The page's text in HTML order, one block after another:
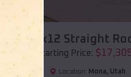
Compare
40x20x12 Straight
Starting Price: $
Location: Mona, Utah